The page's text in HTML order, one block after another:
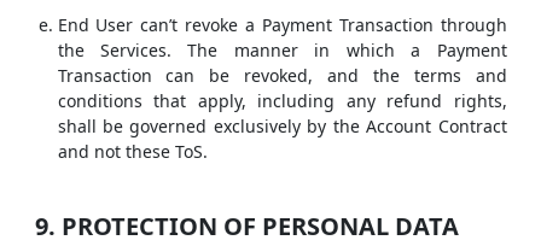
End User can’t revoke a Payment Transaction through
the Services. The manner in which a Payment
Transaction can be revoked, and the terms and
conditions that apply, including any refund rights,
shall be governed exclusively by the Account Contract
and not these ToS.
9. PROTECTION OF PERSONAL DATA